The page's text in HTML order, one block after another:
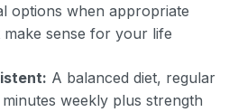
options when appropriate
make sense for your life
A balanced diet, regular
weekly plus strength